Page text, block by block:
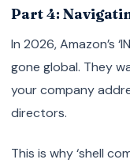
Part 4:
In 2026, Amazon’s
gone global. They
your company
directors.
This is why ‘shell